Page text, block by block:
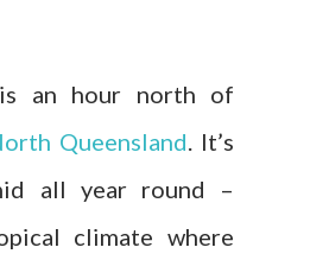
an hour north of
Queensland . It’s
all year round –
climate where